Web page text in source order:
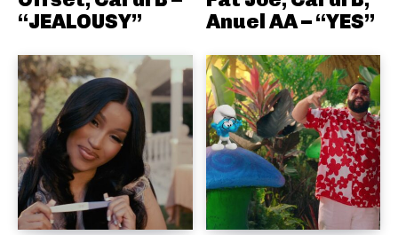
“JEALOUSY”
Anuel AA – “YES”